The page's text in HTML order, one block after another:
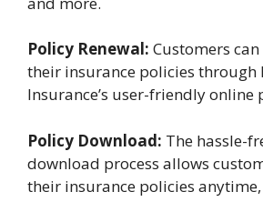
Policy Renewal: Customers
their insurance policies through
Insurance’s user-friendly online
Policy Download: The hassle-
download process allows
their insurance policies